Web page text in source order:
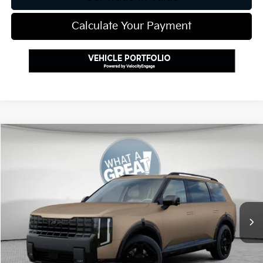
Calculate Your Payment
Kia Telluride Hybrid X-Line SX Prestige
5XYPLESA9VG026221Stock:K811787Model:
Ext.$60,130
Document Fee
$490
Shorkey Price:
$60,620
Add. Kia Offers:
Compare Vehicle